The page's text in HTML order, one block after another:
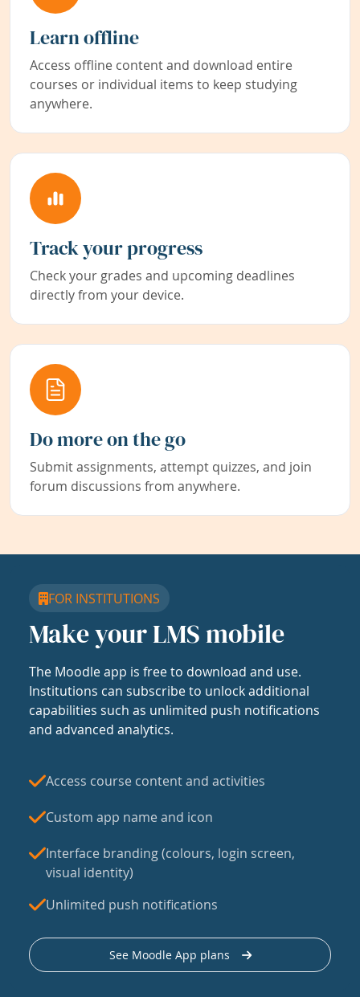
Learn offline
Access offline content and download entire
courses or individual items to keep studying
anywhere.
Track your progress
Check your grades and upcoming deadlines
directly from your device.
Do more on the go
Submit assignments, attempt quizzes, and join
forum discussions from anywhere.
FOR INSTITUTIONS
Make your LMS mobile
The Moodle app is free to download and use.
Institutions can subscribe to unlock additional
capabilities such as unlimited push notifications
and advanced analytics.
Access course content and activities
Custom app name and icon
Interface branding (colours, login screen,
visual identity)
Unlimited push notifications
See Moodle App plans